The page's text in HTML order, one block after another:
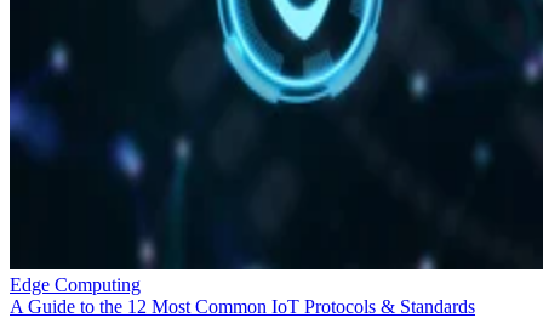
Edge Computing
A Guide to the 12 Most Common IoT Protocols & Standards